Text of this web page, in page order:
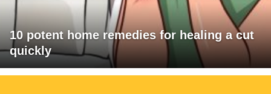
10 potent home remedies for healing a cut
quickly